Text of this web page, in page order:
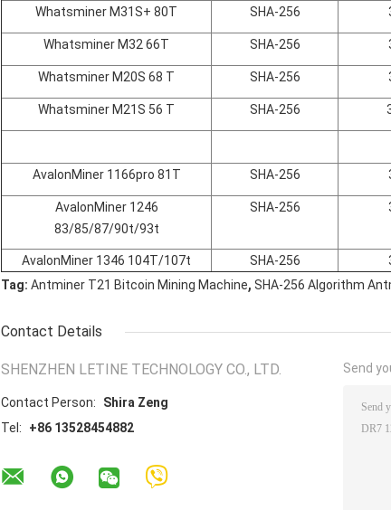
Whatsminer M31S+ 80T SHA-256
Whatsminer M32 66T SHA-256
Whatsminer M20S 68 T SHA-256
Whatsminer M21S 56 T SHA-256
AvalonMiner 1166pro 81T SHA-256
AvalonMiner 1246
83/85/87/90t/93t
SHA-256
AvalonMiner 1346 104T/107t SHA-256
Tag: Antminer T21 Bitcoin Mining Machine, SHA-256 Algorithm
Contact Details
SHENZHEN LETINE TECHNOLOGY CO., LTD.
Contact Person:
Shira Zeng
Tel:
+86 13528454882
Send